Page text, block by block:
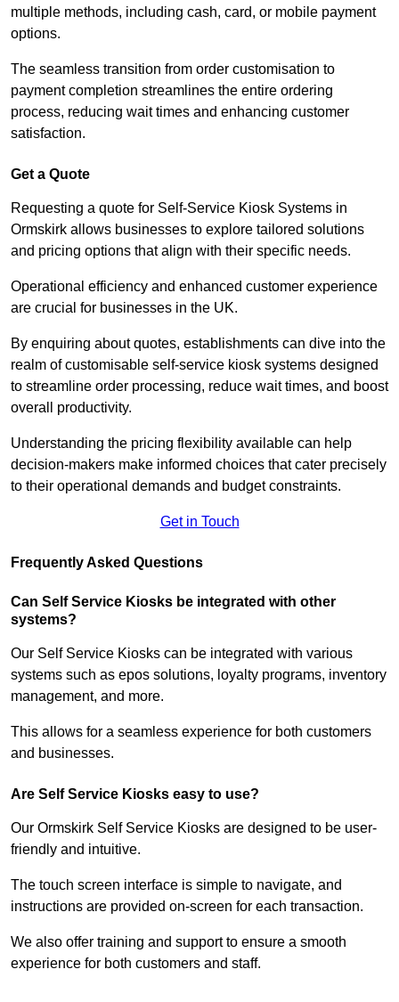
multiple methods, including cash, card, or mobile payment
options.
The seamless transition from order customisation to
payment completion streamlines the entire ordering
process, reducing wait times and enhancing customer
satisfaction.
Get a Quote
Requesting a quote for Self-Service Kiosk Systems in
Ormskirk allows businesses to explore tailored solutions
and pricing options that align with their specific needs.
Operational efficiency and enhanced customer experience
are crucial for businesses in the UK.
By enquiring about quotes, establishments can dive into the
realm of customisable self-service kiosk systems designed
to streamline order processing, reduce wait times, and boost
overall productivity.
Understanding the pricing flexibility available can help
decision-makers make informed choices that cater precisely
to their operational demands and budget constraints.
Get in Touch
Frequently Asked Questions
Can Self Service Kiosks be integrated with other
systems?
Our Self Service Kiosks can be integrated with various
systems such as epos solutions, loyalty programs, inventory
management, and more.
This allows for a seamless experience for both customers
and businesses.
Are Self Service Kiosks easy to use?
Our Ormskirk Self Service Kiosks are designed to be user-
friendly and intuitive.
The touch screen interface is simple to navigate, and
instructions are provided on-screen for each transaction.
We also offer training and support to ensure a smooth
experience for both customers and staff.